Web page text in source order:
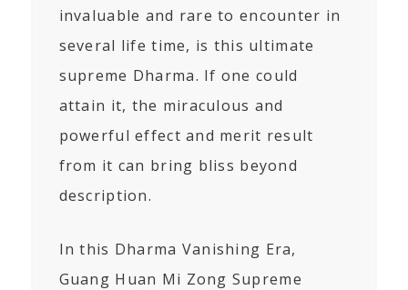
invaluable and rare to encounter in
several life time, is this ultimate
supreme Dharma. If one could
attain it, the miraculous and
powerful effect and merit result
from it can bring bliss beyond
description.
In this Dharma Vanishing Era,
Guang Huan Mi Zong Supreme